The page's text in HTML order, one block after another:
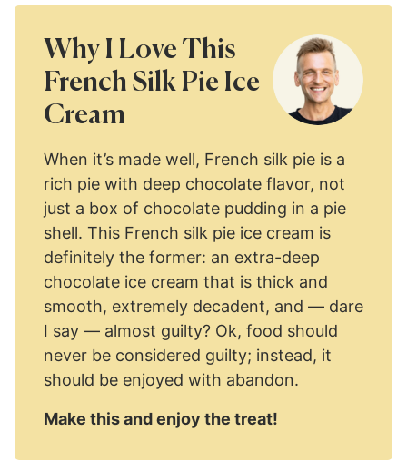
Why I Love This
French Silk Pie Ice
Cream
When it’s made well, French silk pie is a
rich pie with deep chocolate flavor, not
just a box of chocolate pudding in a pie
shell. This French silk pie ice cream is
definitely the former: an extra-deep
chocolate ice cream that is thick and
smooth, extremely decadent, and — dare
I say — almost guilty? Ok, food should
never be considered guilty; instead, it
should be enjoyed with abandon.
Make this and enjoy the treat!